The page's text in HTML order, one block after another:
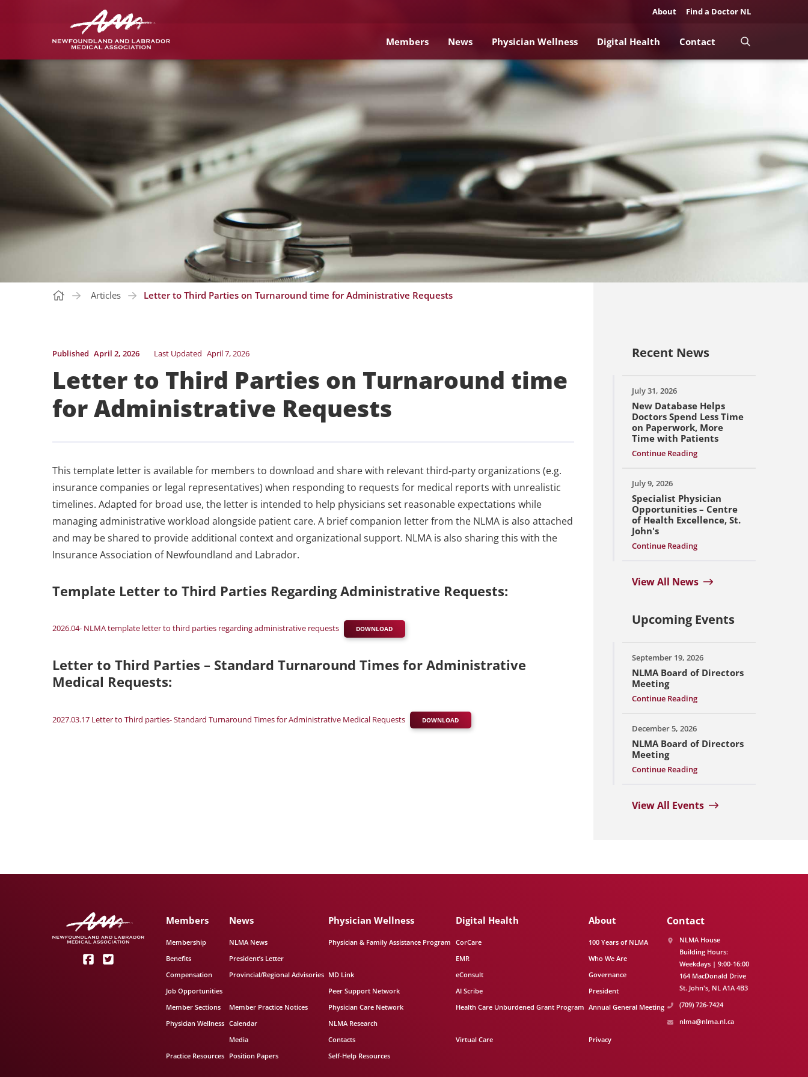
About Find a Doctor NL
Members News Physician Wellness Digital Health Contact
Articles Letter to Third Parties on Turnaround time for Administrative Requests
Published April 2, 2026 Last Updated April 7, 2026
Letter to Third Parties on Turnaround time
for Administrative Requests
This template letter is available for members to download and share with relevant third‑party organizations (e.g.
insurance companies or legal representatives) when responding to requests for medical reports with unrealistic
timelines. Adapted for broad use, the letter is intended to help physicians set reasonable expectations while
managing administrative workload alongside patient care. A brief companion letter from the NLMA is also attached
and may be shared to provide additional context and organizational support. NLMA is also sharing this with the
Insurance Association of Newfoundland and Labrador.
Template Letter to Third Parties Regarding Administrative Requests:
2026.04- NLMA template letter to third parties regarding administrative requests DOWNLOAD
Letter to Third Parties – Standard Turnaround Times for Administrative
Medical Requests:
2027.03.17 Letter to Third parties- Standard Turnaround Times for Administrative Medical Requests DOWNLOAD
Recent News
July 31, 2026
New Database Helps
Doctors Spend Less Time
on Paperwork, More
Time with Patients
Continue Reading
July 9, 2026
Specialist Physician
Opportunities – Centre
of Health Excellence, St.
John's
Continue Reading
View All News
Upcoming Events
September 19, 2026
NLMA Board of Directors
Meeting
Continue Reading
December 5, 2026
NLMA Board of Directors
Meeting
Continue Reading
View All Events
Members
Membership
Benefits
Compensation
Job Opportunities
Member Sections
Physician Wellness
Practice Resources
News
NLMA News
President’s Letter
Provincial/Regional Advisories
Member Practice Notices
Calendar
Media
Position Papers
Physician Wellness
Physician & Family Assistance Program
MD Link
Peer Support Network
Physician Care Network
NLMA Research
Contacts
Self-Help Resources
Digital Health
CorCare
EMR
eConsult
AI Scribe
Health Care Unburdened Grant Program
Virtual Care
About
100 Years of NLMA
Who We Are
Governance
President
Annual General Meeting
Privacy
Contact
NLMA House
Building Hours:
Weekdays | 9:00-16:00
164 MacDonald Drive
St. John's NL A1A 4B3
(709) 726-7424
nlma@nlma.nl.ca